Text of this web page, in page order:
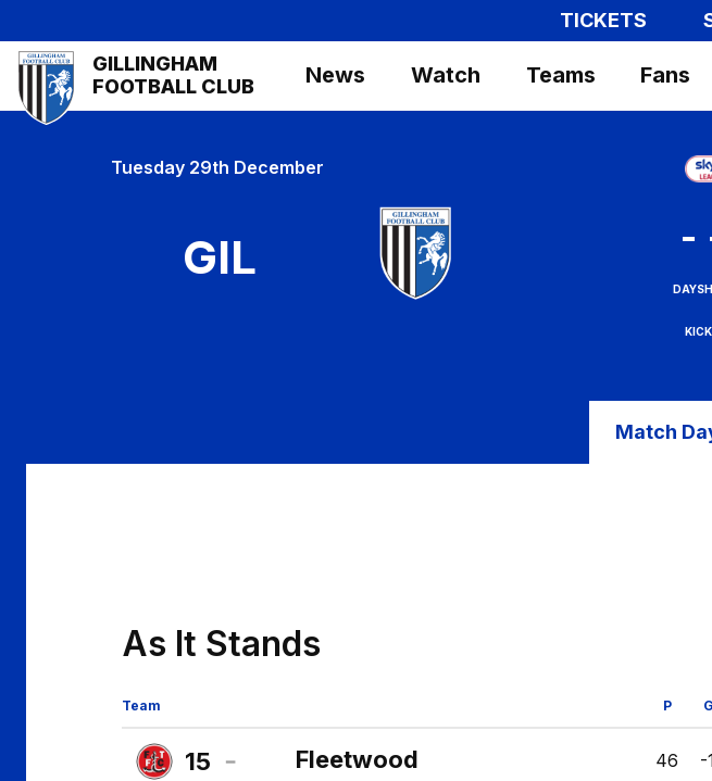
to
main
content
TICKETS
Mega
Navigation
GILLINGHAM
FOOTBALL CLUB
News Watch Teams Fans
Tuesday 29th December
GIL -
DAYS
Match
As It Stands
Team P
15
Fleetwood 46 -